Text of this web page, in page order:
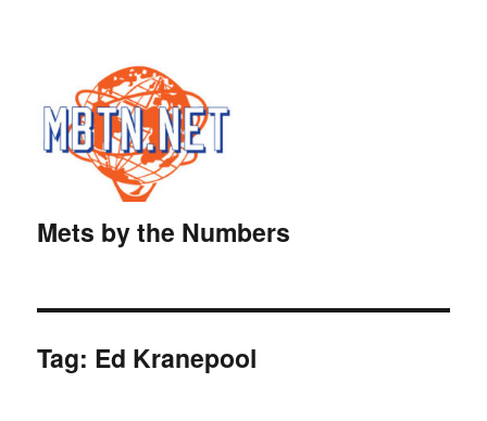
Mets by the Numbers
Tag: Ed Kranepool